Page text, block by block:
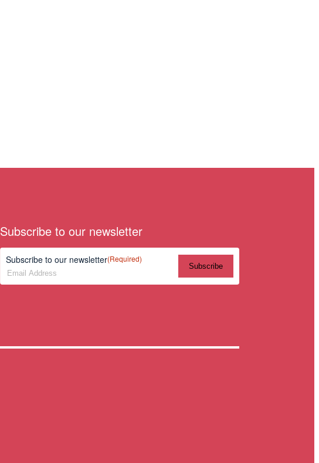
Subscribe to our newsletter
Subscribe to our newsletter(Required)